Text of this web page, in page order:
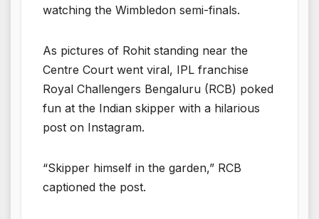
watching the Wimbledon semi-finals.
As pictures of Rohit standing near the
Centre Court went viral, IPL franchise
Royal Challengers Bengaluru (RCB) poked
fun at the Indian skipper with a hilarious
post on Instagram.
“Skipper himself in the garden,” RCB
captioned the post.